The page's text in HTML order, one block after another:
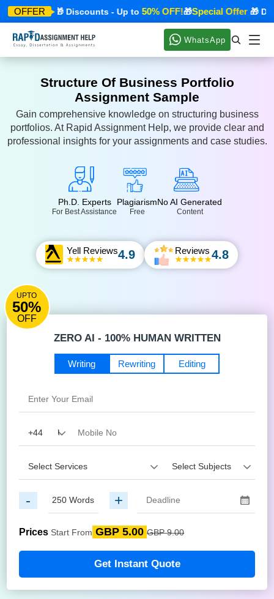
OFFER
Offer🎁 Discounts - Up to 50% OFF!🎁Special Offer🎁
WhatsApp
Structure Of Business Portfolio
Assignment Sample
Gain comprehensive knowledge on structuring business
portfolios. At Rapid Assignment Help, we provide clear and
professional insights for your assignments and case studies.
Ph.D. Experts
For Best Assistance
Plagiarism
Free
No AI Generated
Content
Yell Reviews4.9 Reviews 4.8
UPTO
50%
OFF
ZERO AI - 100% HUMAN WRITTEN
Editing
Writing Rewriting
- +
Prices Start From GBP 5.00 GBP 9.00
Get Instant Quote